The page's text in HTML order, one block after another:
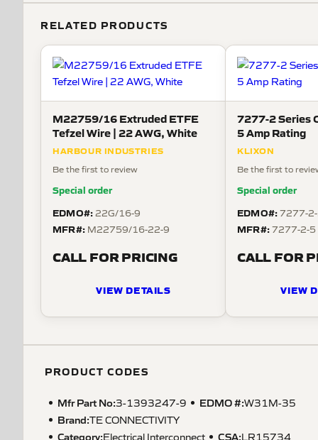
RELATED PRODUCTS
M22759/16 Extruded ETFE
Tefzel Wire | 22 AWG, White
HARBOUR INDUSTRIES
Be the first to review
Special order
EDMO#:22G/16-9
MFR#: M22759/16-22-9
CALL FOR PRICING
VIEW DETAILS
7277-2 Series
5 Amp Rating
KLIXON
Be the first to
Special order
EDMO#:7277-
MFR#:7277-2-5
CALL FOR
VIEW
PRODUCT CODES
Mfr Part No:3-1393247-9 EDMO #:W31M-35
Brand:TE CONNECTIVITY
Category:Electrical Interconnect CSA:LR15734